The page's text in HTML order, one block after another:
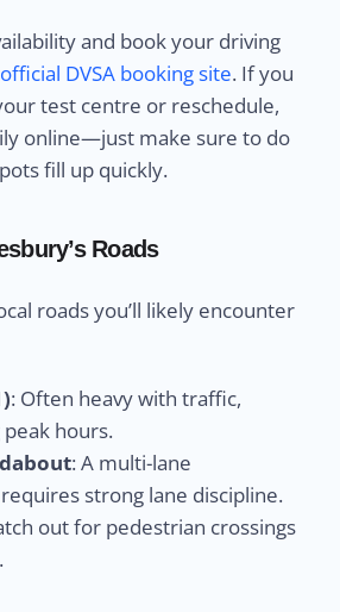
and book your driving
DVSA booking site. If you
test centre or reschedule,
online—just make sure to do
fill up quickly.
Roads
roads you’ll likely encounter
: Often heavy with traffic,
hours.
: A multi-lane
strong lane discipline.
out for pedestrian crossings